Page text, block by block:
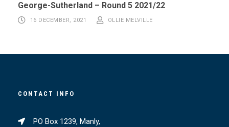
George-Sutherland – Round 5 2021/22
16 DECEMBER, 2021 OLLIE MELVILLE
CONTACT INFO
PO Box 1239, Manly,